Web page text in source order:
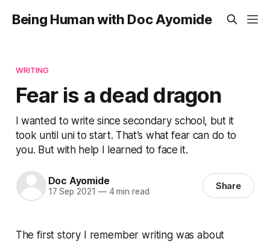
Being Human with Doc Ayomide
WRITING
Fear is a dead dragon
I wanted to write since secondary school, but it
took until uni to start. That’s what fear can do to
you. But with help I learned to face it.
Doc Ayomide
17 Sep 2021 —4 min read Share
The first story I remember writing was about